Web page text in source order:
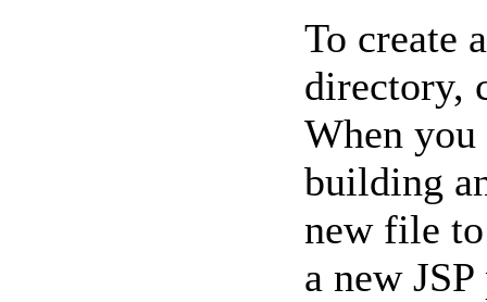
To create
directory,
When
building
new file
a new JSP